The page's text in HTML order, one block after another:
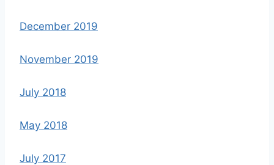
December 2019
November 2019
July 2018
May 2018
July 2017